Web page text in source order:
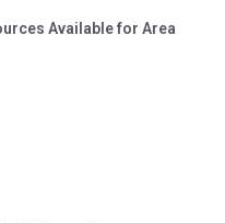
Available for Area